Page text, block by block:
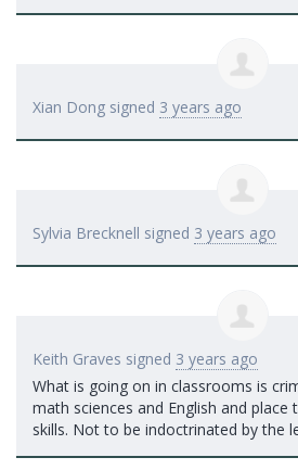
Xian Dong signed 3 years ago
Sylvia Brecknell signed 3 years ago
Keith Graves signed 3 years ago
What is going on in classrooms is
math sciences and English and place
skills. Not to be indoctrinated by the